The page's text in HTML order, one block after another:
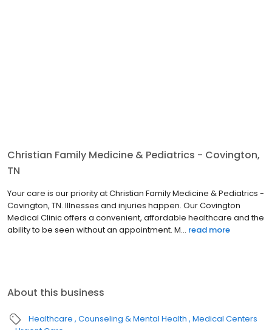
Christian Family Medicine & Pediatrics - Covington,
TN
Your care is our priority at Christian Family Medicine & Pediatrics -
Covington, TN. Illnesses and injuries happen. Our Covington
Medical Clinic offers a convenient, affordable healthcare and the
ability to be seen without an appointment. M... read more
About this business
Healthcare Counseling & Mental Health Medical Centers